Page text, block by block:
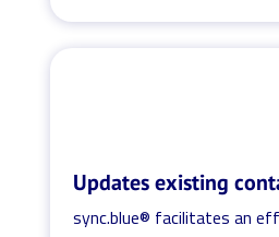
Updates existing
sync.blue® facilitates an